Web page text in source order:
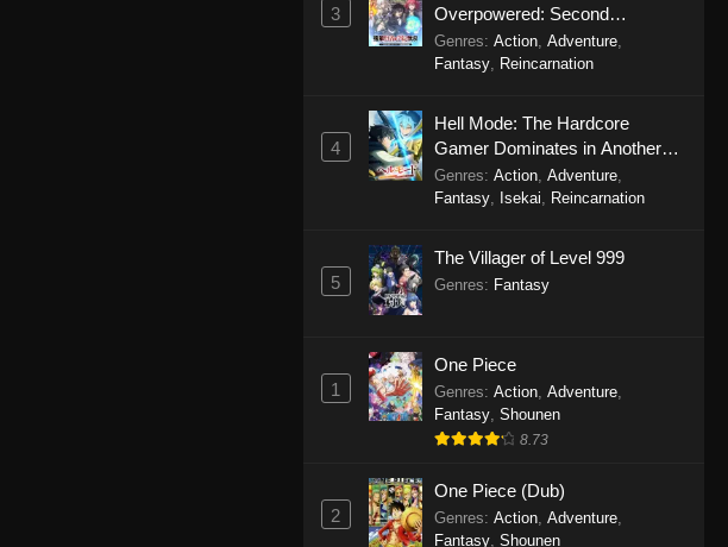
3
Overpowered: Second
Reincarnation of a Talentless
Sage
Genres: Action, Adventure,
Fantasy, Reincarnation
4
Hell Mode: The Hardcore
Gamer Dominates in Another
World with Garbage Balancing
Season 2
Genres: Action, Adventure,
Fantasy, Isekai Reincarnation
5
The Villager of Level 999
Genres: Fantasy
1
One Piece
Genres: Action, Adventure,
Fantasy, Shounen
8.73
2
One Piece (Dub)
Genres: Action, Adventure,
Fantasy, Shounen